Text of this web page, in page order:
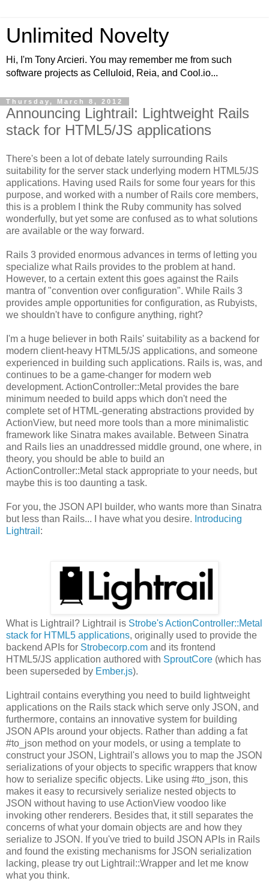
Unlimited Novelty
Hi, I'm Tony Arcieri. You may remember me from such
software projects as Celluloid, Reia, and Cool.io...
Thursday, March 8, 2012
Announcing Lightrail: Lightweight Rails
stack for HTML5/JS applications
There's been a lot of debate lately surrounding Rails
suitability for the server stack underlying modern HTML5/JS
applications. Having used Rails for some four years for this
purpose, and worked with a number of Rails core members,
this is a problem I think the Ruby community has solved
wonderfully, but yet some are confused as to what solutions
are available or the way forward.
Rails 3 provided enormous advances in terms of letting you
specialize what Rails provides to the problem at hand.
However, to a certain extent this goes against the Rails
mantra of "convention over configuration". While Rails 3
provides ample opportunities for configuration, as Rubyists,
we shouldn't have to configure anything, right?
I'm a huge believer in both Rails' suitability as a backend for
modern client-heavy HTML5/JS applications, and someone
experienced in building such applications. Rails is, was, and
continues to be a game-changer for modern web
development. ActionController::Metal provides the bare
minimum needed to build apps which don't need the
complete set of HTML-generating abstractions provided by
ActionView, but need more tools than a more minimalistic
framework like Sinatra makes available. Between Sinatra
and Rails lies an unaddressed middle ground, one where, in
theory, you should be able to build an
ActionController::Metal stack appropriate to your needs, but
maybe this is too daunting a task.
For you, the JSON API builder, who wants more than Sinatra
but less than Rails... I have what you desire. Introducing
Lightrail :
What is Lightrail? Lightrail is Strobe's ActionController::Metal
stack for HTML5 applications, originally used to provide the
backend APIs for Strobecorp.com and its frontend
HTML5/JS application authored with SproutCore (which has
been superseded by Ember.js).
Lightrail contains everything you need to build lightweight
applications on the Rails stack which serve only JSON, and
furthermore, contains an innovative system for building
JSON APIs around your objects. Rather than adding a fat
#to_json method on your models, or using a template to
construct your JSON, Lightrail's allows you to map the JSON
serializations of your objects to specific wrappers that know
how to serialize specific objects. Like using #to_json, this
makes it easy to recursively serialize nested objects to
JSON without having to use ActionView voodoo like
invoking other renderers. Besides that, it still separates the
concerns of what your domain objects are and how they
serialize to JSON. If you've tried to build JSON APIs in Rails
and found the existing mechanisms for JSON serialization
lacking, please try out Lightrail::Wrapper and let me know
what you think.